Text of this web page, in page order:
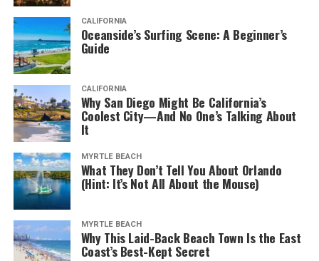
CALIFORNIA
Oceanside’s Surfing Scene: A Beginner’s
Guide
CALIFORNIA
Why San Diego Might Be California’s
Coolest City—And No One’s Talking About
It
MYRTLE BEACH
What They Don’t Tell You About Orlando
(Hint: It’s Not All About the Mouse)
MYRTLE BEACH
Why This Laid-Back Beach Town Is the East
Coast’s Best-Kept Secret